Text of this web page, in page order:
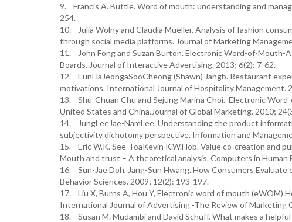
9. Francis A. Buttle. Word of mouth: understanding and
254.
10. Julia Wolny and Claudia Mueller. Analysis of fashion
through social media platforms. Journal of Marketing
11. John Fong and Suzan Burton. Electronic Word-of-Mouth-
Boards. Journal of Interactive Advertising. 2013; 6(2): 7-62.
12. EunHaJeongaSooCheong (Shawn) Jangb. Restaurant
motivations. International Journal of Hospitality Management.
13. Shu-Chuan Chu and Sejung Marina Choi. Electronic
United States and China.Journal of Global Marketing. 2010;
14. JungLeeJae-NamLee. Understanding the product
subjectivity dichotomy perspective. Information and
15. Eric W.K. See-ToaKevin K.W.Hob. Value co-creation and
Mouth and trust – A theoretical analysis. Computers in Human
16. Sun-Jae Doh, Jang-Sun Hwang. How Consumers
Behavior Sciences. 2009; 12(2): 193-197.
17. Liu X, Burns A, Hou Y, Electronic word of mouth (eWOM)
International Journal of Advertising -The Review of Marketing
18. Susan M. Mudambi and David Schuff. What makes a